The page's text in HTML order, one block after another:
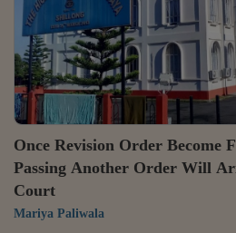
natural justice, the Court
Once Revision Order Become
Passing Another Order Will
Court
Mariya Paliwala